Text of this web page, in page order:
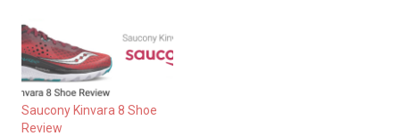
Saucony Kinvara 8 Shoe
Review